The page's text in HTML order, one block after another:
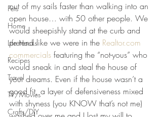
Pets
Home
Life Hacks
Recipes
Travel
TV/Movies
Crafts/DIY
out of my sails faster than walking into an
open house… with 50 other people. We
would sheepishly stand at the curb and
pretend like we were in the Realtor.com
commercials featuring the “not-yous” who
would sneak in and steal the house of
your dreams. Even if the house wasn’t a
good fit, a layer of defensiveness mixed
with shyness (you KNOW that’s not me)